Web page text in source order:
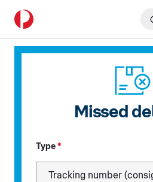
Missed
Type *